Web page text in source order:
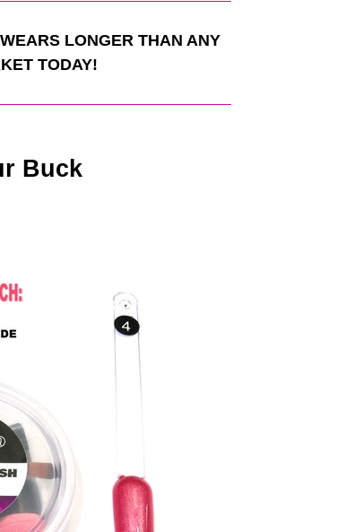
LONGER THAN ANY
TODAY!
Buck